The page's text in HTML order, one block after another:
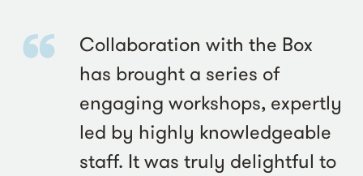
Collaboration with the Box
has brought a series of
engaging workshops, expertly
led by highly knowledgeable
staff. It was truly delightful to